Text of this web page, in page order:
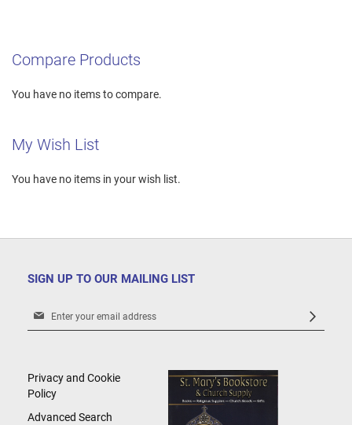
Compare Products
You have no items to compare.
My Wish List
You have no items in your wish list.
SIGN UP TO OUR MAILING LIST
Sign
Newsletter:
Privacy and Cookie
Policy
Advanced Search